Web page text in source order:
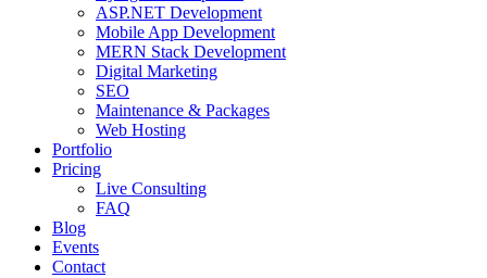
ASP.NET Development
Mobile App Development
MERN Stack Development
Digital Marketing
SEO
Maintenance & Packages
Web Hosting
Portfolio
Pricing
Live Consulting
FAQ
Blog
Events
Contact